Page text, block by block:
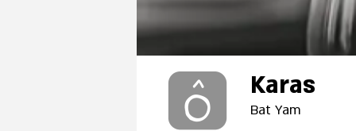
Karas
Bat Yam